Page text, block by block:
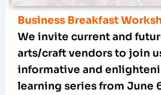
Business Breakfast
We invite current and
arts/craft vendors to join
informative and
learning series from June